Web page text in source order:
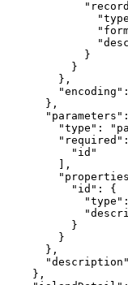
            }
          }
        },
      },
"type":
"required":
          "id"
        ],
          "id": {
          }
        }
      },
    },